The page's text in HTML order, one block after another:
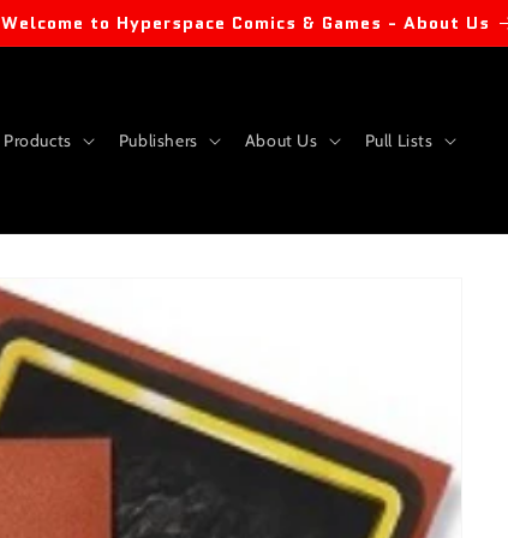
Welcome to Hyperspace Comics & Games - About Us
Products Publishers About Us Pull Lists